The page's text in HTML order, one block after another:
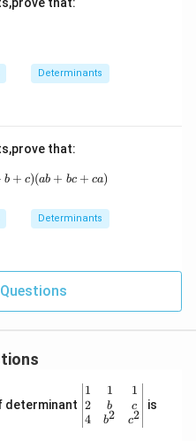
Determinants
that:
b + c)(ab + bc + ca)
Determinants
determinant
\be
gin
{v
ma
1
2
4
1
b
b2
1
c
c2
is